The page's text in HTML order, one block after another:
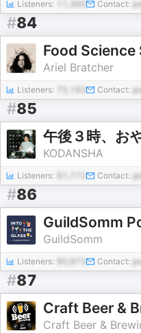
Listeners: Contact:
#84
Food Science
Ariel Bratcher
Listeners: Contact:
#85
KODANSHA
Listeners: Contact:
#86
GuildSomm
GuildSomm
Listeners: Contact:
#87
Craft Beer &